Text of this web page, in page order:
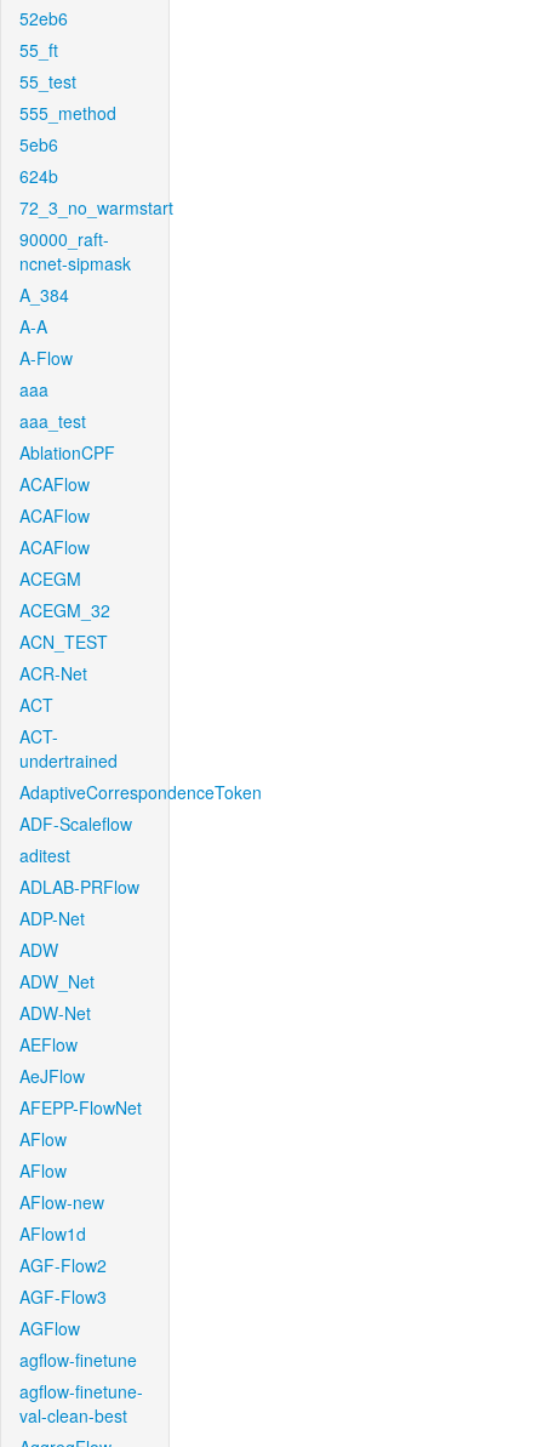
52eb6
55_ft
55_test
555_method
5eb6
624b
72_3_no_warmstart
90000_raft-
ncnet-sipmask
A_384
A-A
A-Flow
aaa
aaa_test
AblationCPF
ACAFlow
ACAFlow
ACAFlow
ACEGM
ACEGM_32
ACN_TEST
ACR-Net
ACT
ACT-
undertrained
AdaptiveCorrespondenceToken
ADF-Scaleflow
aditest
ADLAB-PRFlow
ADP-Net
ADW
ADW_Net
ADW-Net
AEFlow
AeJFlow
AFEPP-FlowNet
AFlow
AFlow
AFlow-new
AFlow1d
AGF-Flow2
AGF-Flow3
AGFlow
agflow-finetune
agflow-finetune-
val-clean-best